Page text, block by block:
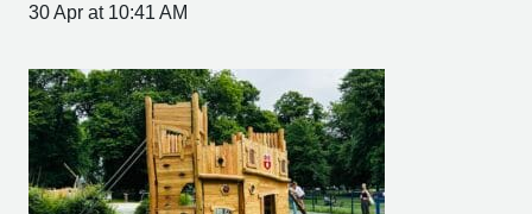
30 Apr at 10:41 AM